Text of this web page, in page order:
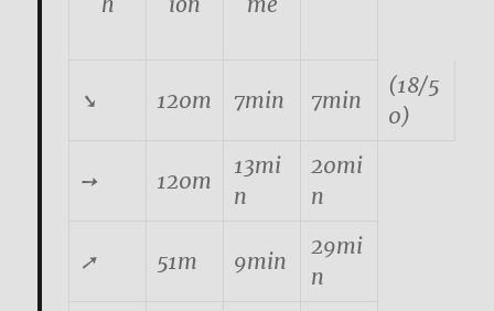
➘ 120m 7min 7min
(18/5
0)
➙ 120m
13mi
n
20mi
n
➚ 51m 9min
29mi
n